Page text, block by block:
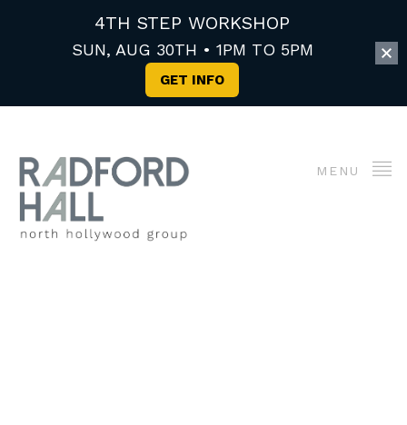
MENU
4TH STEP WORKSHOP
SUN, AUG 30TH • 1PM TO 5PM
GET INFO